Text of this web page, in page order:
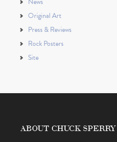
Original Art
Press & Reviews
Rock Posters
Site
ABOUT CHUCK SPERRY